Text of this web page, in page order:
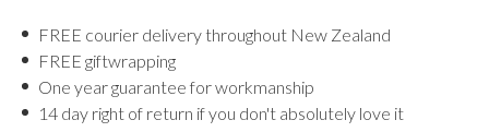
FREE courier delivery throughout New Zealand
FREE giftwrapping
One year guarantee for workmanship
14 day right of return if you don't absolutely love it